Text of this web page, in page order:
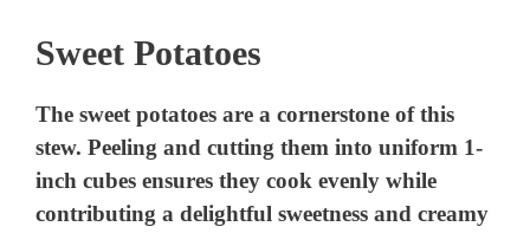
Sweet Potatoes
The sweet potatoes are a cornerstone of this
stew. Peeling and cutting them into uniform 1-
inch cubes ensures they cook evenly while
contributing a delightful sweetness and creamy